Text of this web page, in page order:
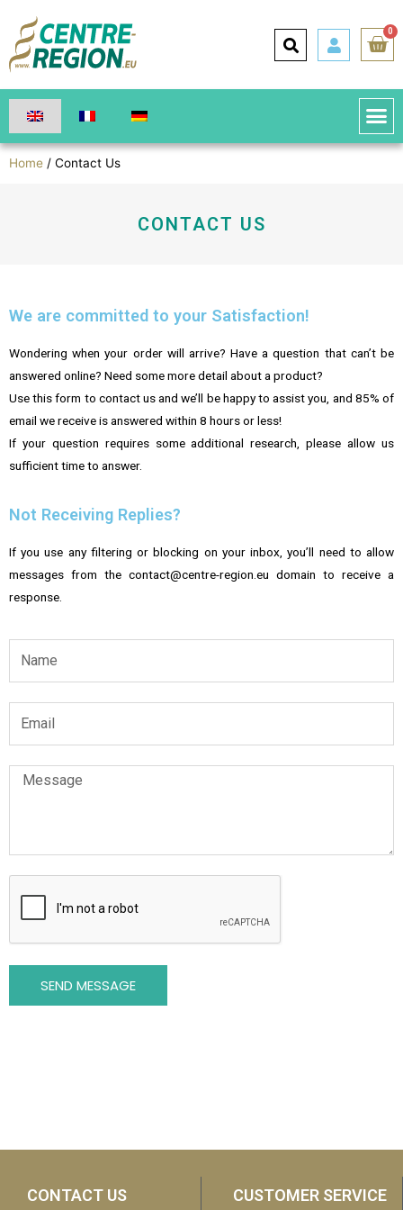
0
Home / Contact Us
CONTACT US
We are committed to your Satisfaction!
Wondering when your order will arrive? Have a question that can’t be
answered online? Need some more detail about a product?
Use this form to contact us and we’ll be happy to assist you, and 85% of
email we receive is answered within 8 hours or less!
If your question requires some additional research, please allow us
sufficient time to answer.
Not Receiving Replies?
If you use any filtering or blocking on your inbox, you’ll need to allow
messages from the contact@centre-region.eu domain to receive a
response.
SEND MESSAGE
CONTACT US CUSTOMER SERVICE